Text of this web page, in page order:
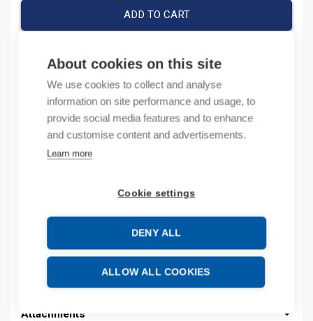
About cookies on this site
We use cookies to collect and analyse
information on site performance and usage, to
provide social media features and to enhance
and customise content and advertisements.
Learn more
Cookie settings
DENY ALL
ALLOW ALL COOKIES
ADD TO CART
Product codes
Product number: BH066I20054002S
Product order number: BH066I20054002S
Manufacturer's product number: 256458
Electrical number: 6713012
Description
Additional information
Attachments